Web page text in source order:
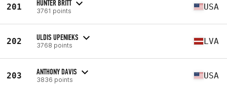
201 HUNTER BRITT
3761 points USA
202 ULDIS UPENIEKS
3768 points LVA
203 ANTHONY DAVIS
3836 points USA